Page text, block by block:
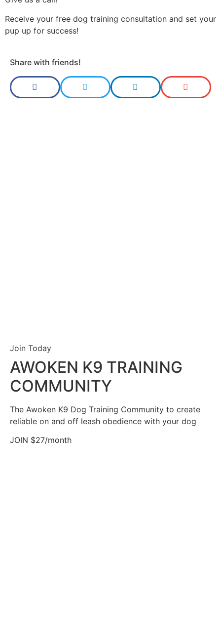
Receive your free dog training consultation and set your
pup up for success!
Share with friends!
Join Today
AWOKEN K9 TRAINING
COMMUNITY
The Awoken K9 Dog Training Community to create
reliable on and off leash obedience with your dog
JOIN $27/month